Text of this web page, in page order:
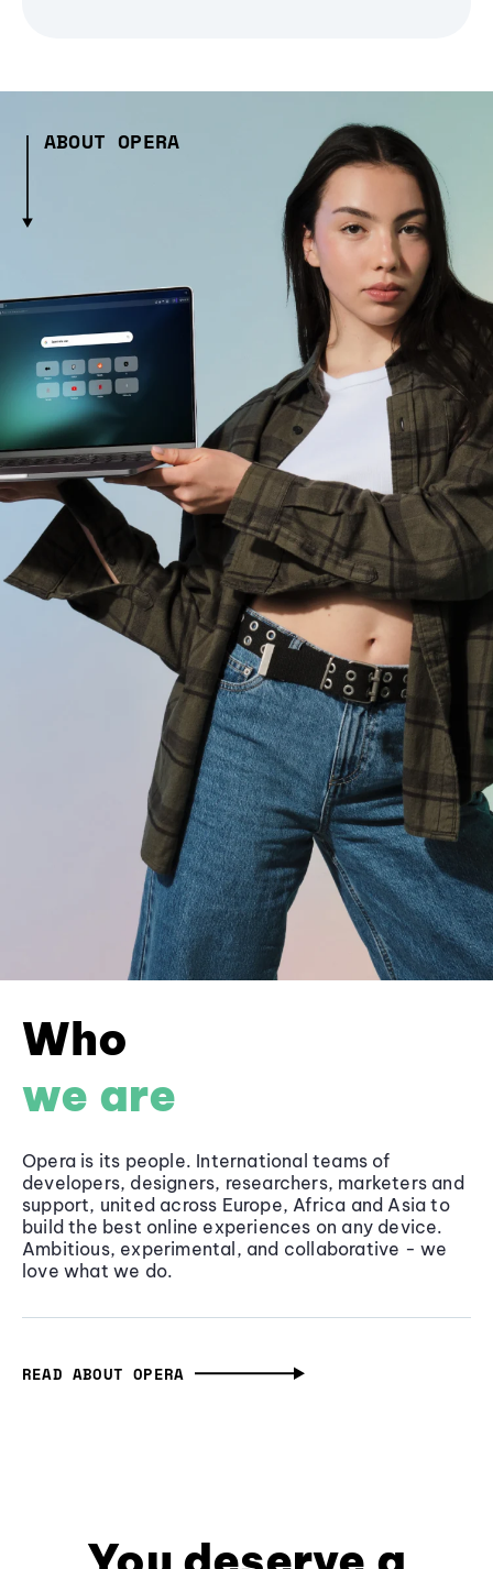
ABOUT OPERA
Who
we are
Opera is its people. International teams of
developers, designers, researchers, marketers and
support, united across Europe, Africa and Asia to
build the best online experiences on any device.
Ambitious, experimental, and collaborative - we
love what we do.
READ ABOUT OPERA